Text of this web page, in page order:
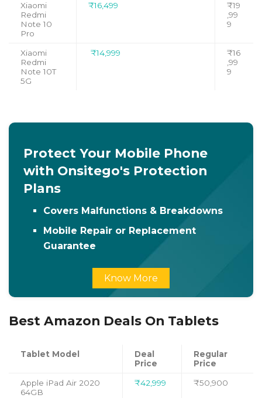
Xiaomi
Redmi
Note 10
Pro
₹16,499
₹19
,99
9
Xiaomi
Redmi
Note 10T
5G
₹14,999
₹16
,99
9
Protect Your Mobile Phone
with Onsitego's Protection
Plans
Covers Malfunctions & Breakdowns
Mobile Repair or Replacement
Guarantee
Know More
Best Amazon Deals On Tablets
Tablet Model
Deal
Price
Regular
Price
Apple iPad Air 2020
64GB
₹42,999 ₹50,900